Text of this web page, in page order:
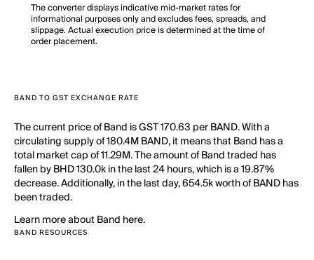
The converter displays indicative mid-market rates for
informational purposes only and excludes fees, spreads, and
slippage. Actual execution price is determined at the time of
order placement.
BAND TO GST EXCHANGE RATE
The current price of Band is GST 170.63 per BAND. With a
circulating supply of 180.4M BAND, it means that Band has a
total market cap of 11.29M. The amount of Band traded has
fallen by BHD 130.0k in the last 24 hours, which is a 19.87%
decrease. Additionally, in the last day, 654.5k worth of BAND has
been traded.
Learn more about Band here.
BAND RESOURCES